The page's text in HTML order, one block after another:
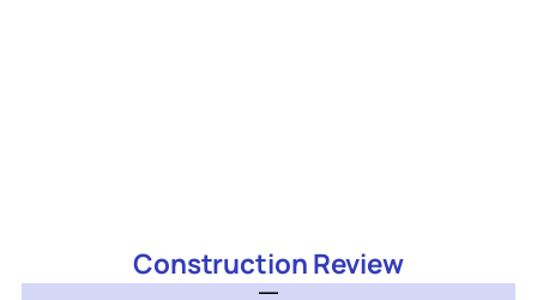
Construction Review